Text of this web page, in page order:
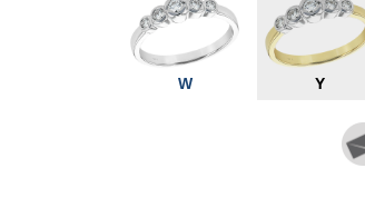
W Y